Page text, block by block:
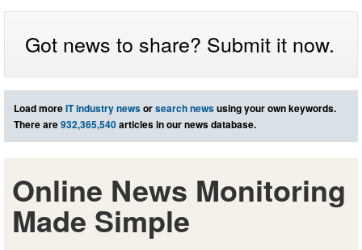
Got news to share? Submit it now.
Load moreIT industry newsorsearch newsusing your own keywords.
There are932,365,540articles in our news database.
Online News Monitoring
Made Simple